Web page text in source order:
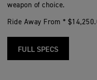
weapon of choice.
Ride Away From *
FULL SPECS